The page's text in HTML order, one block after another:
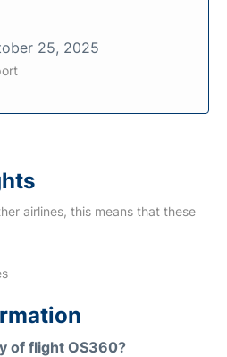
25, 2025
airlines, this means that these
of flight OS360?